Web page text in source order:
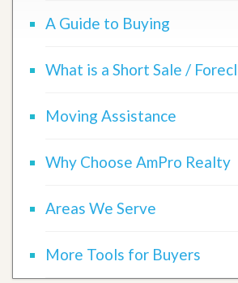
A Guide to Buying
What is a Short Sale /
Moving Assistance
Why Choose AmPro Realty
Areas We Serve
More Tools for Buyers